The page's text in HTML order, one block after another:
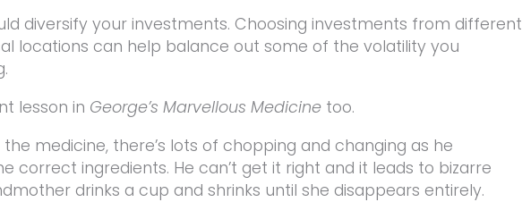
diversify your investments. Choosing investments from different
locations can help balance out some of the volatility you
lesson in George’s Marvellous Medicine too.
medicine, there’s lots of chopping and changing as he
ingredients. He can’t get it right and it leads to bizarre
drinks a cup and shrinks until she disappears entirely.